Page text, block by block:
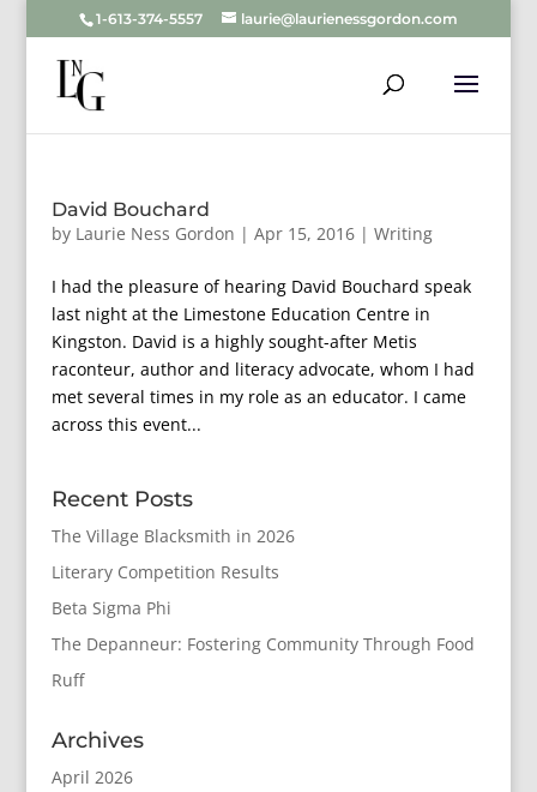
1-613-374-5557 laurie@laurienessgordon.com
David Bouchard
by Laurie Ness Gordon | Apr 15, 2016| Writing
I had the pleasure of hearing David Bouchard speak
last night at the Limestone Education Centre in
Kingston. David is a highly sought-after Metis
raconteur, author and literacy advocate, whom I had
met several times in my role as an educator. I came
across this event...
Recent Posts
The Village Blacksmith in 2026
Literary Competition Results
Beta Sigma Phi
The Depanneur: Fostering Community Through Food
Ruff
Archives
April 2026